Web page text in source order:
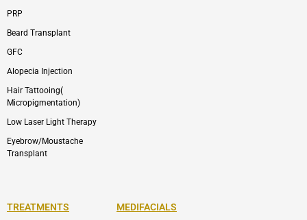
PRP
Beard Transplant
GFC
Alopecia Injection
Hair Tattooing(
Micropigmentation)
Low Laser Light Therapy
Eyebrow/Moustache
Transplant
TREATMENTS MEDIFACIALS